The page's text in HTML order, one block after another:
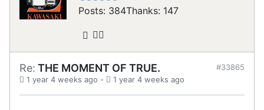
Posts: 384Thanks: 147
Re: THE MOMENT OF TRUE.
1 year 4 weeks ago - 1 year 4 weeks ago
#33865